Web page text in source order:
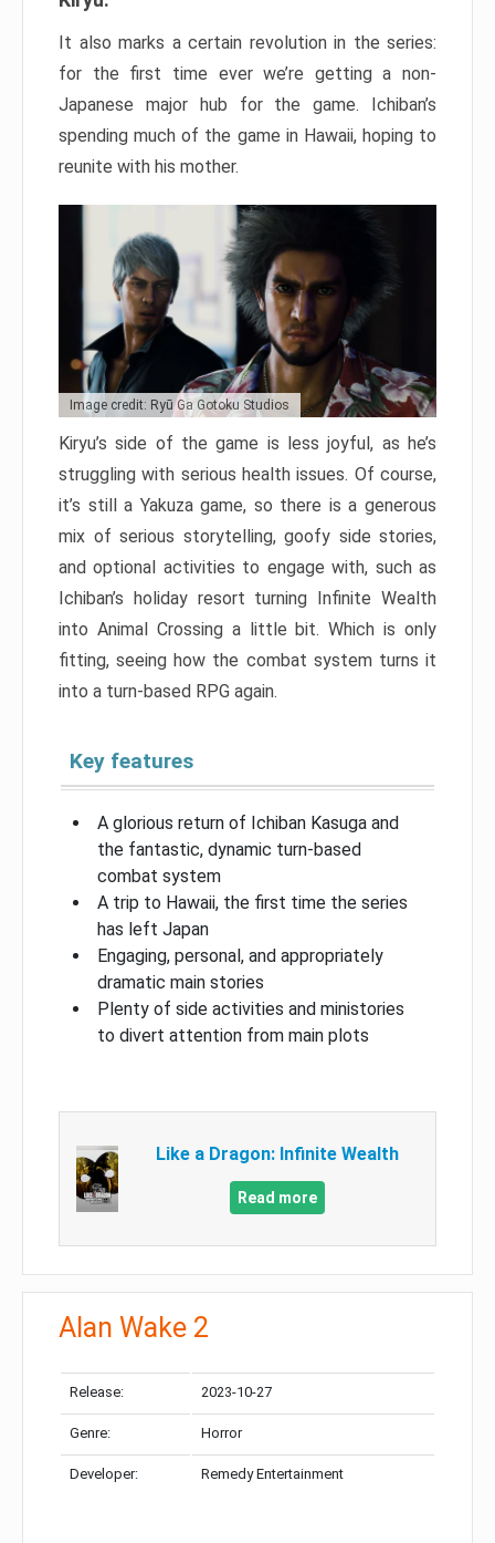
It also marks a certain revolution in the series:
for the first time ever we’re getting a non-
Japanese major hub for the game. Ichiban’s
spending much of the game in Hawaii, hoping to
reunite with his mother.
Image credit: Ryū Ga Gotoku Studios
Kiryu’s side of the game is less joyful, as he’s
struggling with serious health issues. Of course,
it’s still a Yakuza game, so there is a generous
mix of serious storytelling, goofy side stories,
and optional activities to engage with, such as
Ichiban’s holiday resort turning Infinite Wealth
into Animal Crossing a little bit. Which is only
fitting, seeing how the combat system turns it
into a turn-based RPG again.
Key features
A glorious return of Ichiban Kasuga and
the fantastic, dynamic turn-based
combat system
A trip to Hawaii, the first time the series
has left Japan
Engaging, personal, and appropriately
dramatic main stories
Plenty of side activities and ministories
to divert attention from main plots
Like a Dragon: Infinite Wealth
Read more
Alan Wake 2
Release: 2023-10-27
Genre: Horror
Developer: Remedy Entertainment